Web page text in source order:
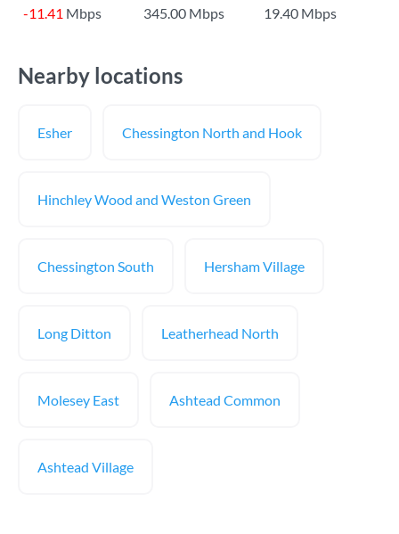
-11.41 Mbps 345.00 Mbps 19.40 Mbps
Nearby locations
Esher Chessington North and Hook
Hinchley Wood and Weston Green
Chessington South Hersham Village
Long Ditton Leatherhead North
Molesey East Ashtead Common
Ashtead Village